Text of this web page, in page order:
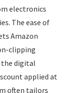
electronics
The ease of
Amazon
clipping
the digital
applied at
often tailors